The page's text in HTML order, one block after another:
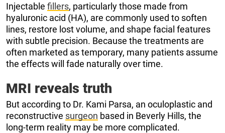
Injectable fillers, particularly those made from
hyaluronic acid (HA), are commonly used to soften
lines, restore lost volume, and shape facial features
with subtle precision. Because the treatments are
often marketed as temporary, many patients assume
the effects will fade naturally over time.
MRI reveals truth
But according to Dr. Kami Parsa, an oculoplastic and
reconstructive surgeon based in Beverly Hills, the
long-term reality may be more complicated.